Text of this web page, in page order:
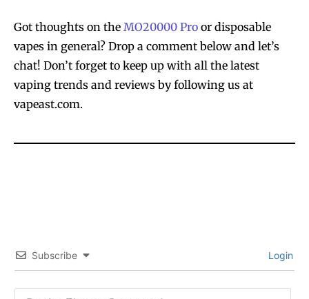
SUBSCRIBE
SUBSCRIBE
Got thoughts on the MO20000 Pro or disposable
vapes in general? Drop a comment below and let’s
chat! Don’t forget to keep up with all the latest
vaping trends and reviews by following us at
vapeast.com.
Subscribe Login